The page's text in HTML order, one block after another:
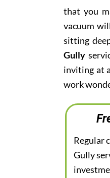
that you
vacuum
sitting
Gully
inviting at
work
Regular
Gully